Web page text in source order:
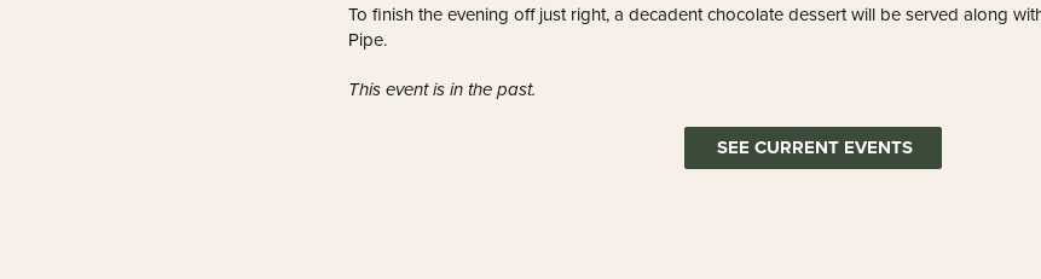
To finish the evening off just right, a decadent chocolate dessert will be served along
Pipe.
This event is in the past.
SEE CURRENT EVENTS